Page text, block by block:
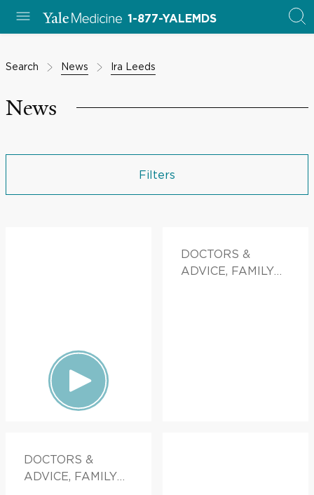
1-877-YALEMDS
Search News Ira Leeds
News
Filters
DOCTORS &
ADVICE, FAMILY
DOCTORS &
ADVICE, FAMILY